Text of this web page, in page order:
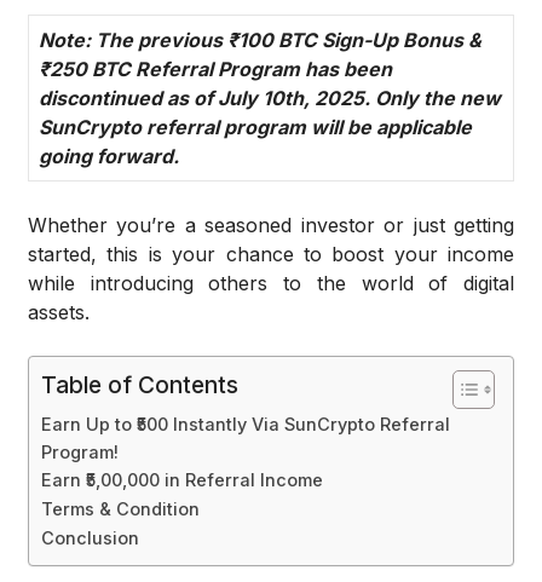
Note: The previous ₹100 BTC Sign-Up Bonus &
₹250 BTC Referral Program has been
discontinued as of July 10th, 2025. Only the new
SunCrypto referral program will be applicable
going forward.
Whether you’re a seasoned investor or just getting
started, this is your chance to boost your income
while introducing others to the world of digital
assets.
Table of Contents
Earn Up to ₹500 Instantly Via SunCrypto Referral
Program!
Earn ₹5,00,000 in Referral Income
Terms & Condition
Conclusion